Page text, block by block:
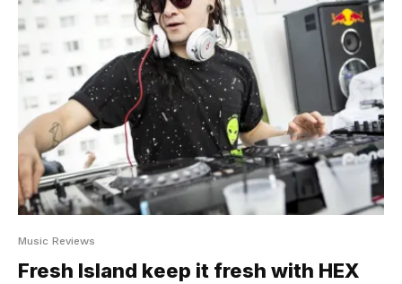
Music Reviews
Fresh Island keep it fresh with HEX